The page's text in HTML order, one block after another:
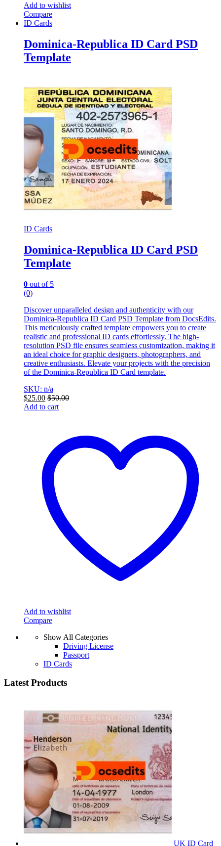
Add to wishlist
Compare
ID Cards
Dominica-Republica ID Card PSD
Template
ID Cards
Dominica-Republica ID Card PSD
Template
0 out of 5
(0)
Discover unparalleled design and authenticity with our
Dominica-Republica ID Card PSD Template from DocsEdits.
This meticulously crafted template empowers you to create
realistic and professional ID cards effortlessly. The high-
resolution PSD file ensures seamless customization, making it
an ideal choice for graphic designers, photographers, and
creative enthusiasts. Elevate your projects with the precision
of the Dominica-Republica ID Card template.
SKU: n/a
$25.00 $50.00
Add to cart
Add to wishlist
Compare
Show All Categories
Driving License
Passport
ID Cards
Latest Products
UK ID Card